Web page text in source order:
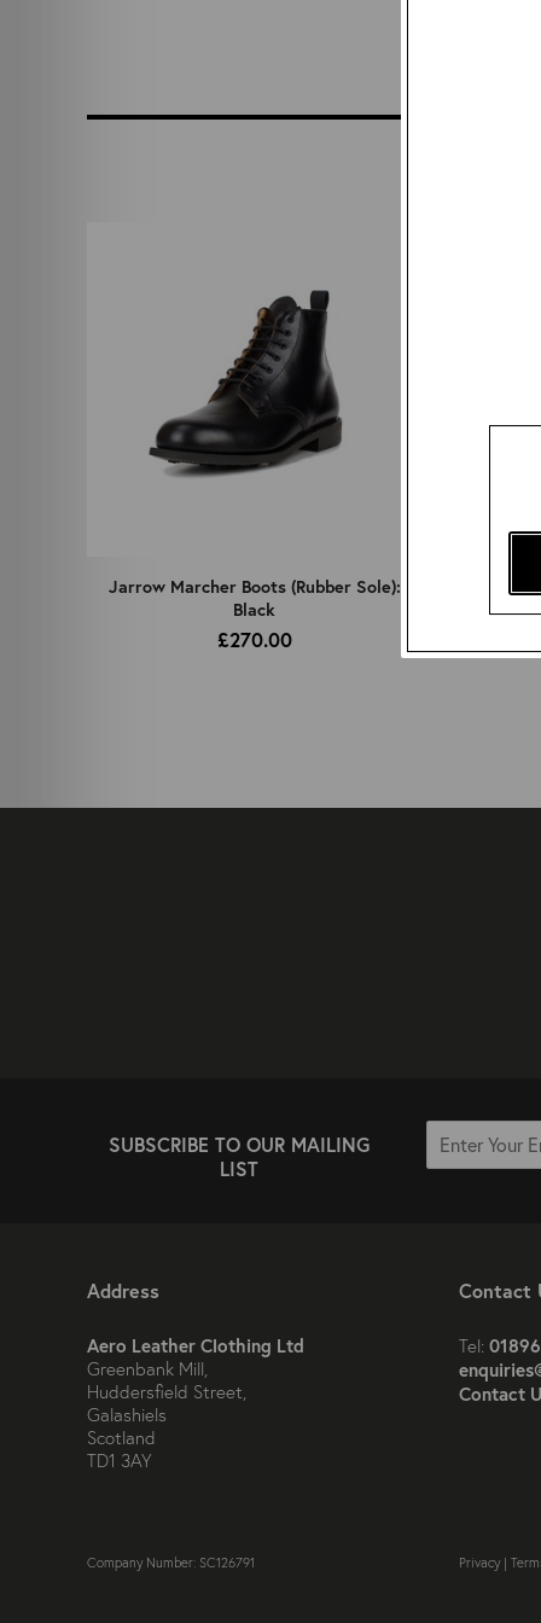
Jarrow Marcher Boots (Rubber Sole):
Black
£270.00
SUBSCRIBE TO OUR MAILING
LIST
Address
Aero Leather Clothing Ltd
Greenbank Mill,
Huddersfield Street,
Galashiels
Scotland
TD1 3AY
Contact
Tel:
Contact
Company Number: SC126791 Privacy|